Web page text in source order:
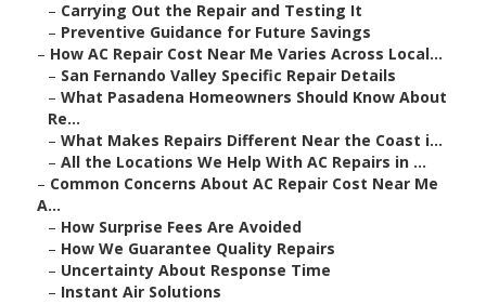
– Carrying Out the Repair and Testing It
– Preventive Guidance for Future Savings
– How AC Repair Cost Near Me Varies Across Local...
– San Fernando Valley Specific Repair Details
– What Pasadena Homeowners Should Know About
Re...
– What Makes Repairs Different Near the Coast i...
– All the Locations We Help With AC Repairs in ...
– Common Concerns About AC Repair Cost Near Me
A...
– How Surprise Fees Are Avoided
– How We Guarantee Quality Repairs
– Uncertainty About Response Time
– Instant Air Solutions